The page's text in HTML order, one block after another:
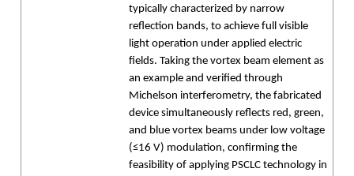
typically characterized by narrow
reflection bands, to achieve full visible
light operation under applied electric
fields. Taking the vortex beam element as
an example and verified through
Michelson interferometry, the fabricated
device simultaneously reflects red, green,
and blue vortex beams under low voltage
(≤16 V) modulation, confirming the
feasibility of applying PSCLC technology in